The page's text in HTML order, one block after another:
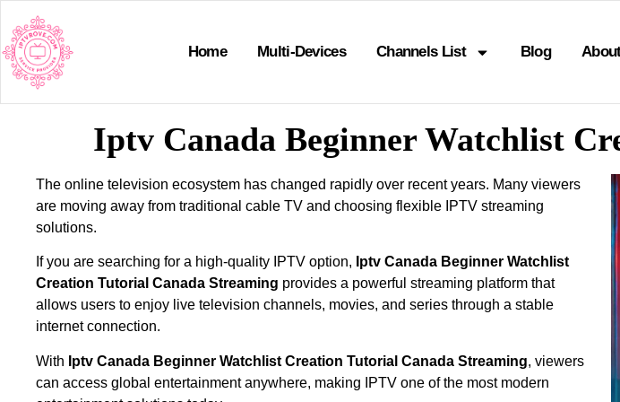
Home Multi-Devices Channels List Blog
Iptv Canada Beginner Watchlist
The online television ecosystem has changed rapidly over recent years. Many viewers
are moving away from traditional cable TV and choosing flexible IPTV streaming
solutions.
If you are searching for a high-quality IPTV option, Iptv Canada Beginner Watchlist
Creation Tutorial Canada Streaming provides a powerful streaming platform that
allows users to enjoy live television channels, movies, and series through a stable
internet connection.
With Iptv Canada Beginner Watchlist Creation Tutorial Canada Streaming, viewers
can access global entertainment anywhere, making IPTV one of the most modern